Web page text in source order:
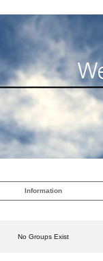
Information
No Groups Exist